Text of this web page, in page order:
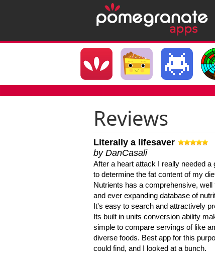
Reviews
Literally a lifesaver
by DanCasali
After a heart attack I really needed a
to determine the fat content of my
Nutrients has a comprehensive, well
and ever expanding database of
It's easy to search and attractively
Its built in units conversion ability
simple to compare servings of like
diverse foods. Best app for this
could find, and I looked at a bunch.